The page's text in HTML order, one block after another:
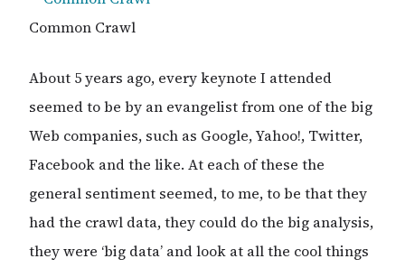
Common Crawl
About 5 years ago, every keynote I attended
seemed to be by an evangelist from one of the big
Web companies, such as Google, Yahoo!, Twitter,
Facebook and the like. At each of these the
general sentiment seemed, to me, to be that they
had the crawl data, they could do the big analysis,
they were ‘big data’ and look at all the cool things